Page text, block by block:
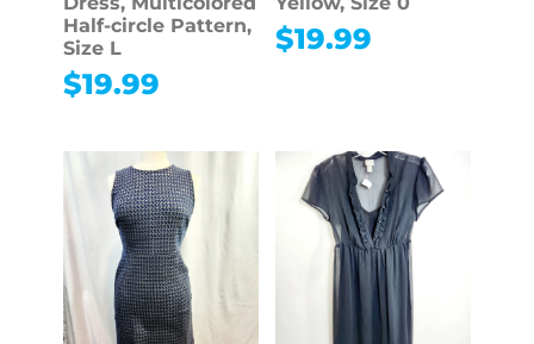
Half-circle Pattern,
Size L
$19.99
$19.99